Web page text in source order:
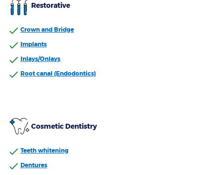
Restorative
Crown and Bridge
Implants
Inlays/Onlays
Root canal (Endodontics)
Cosmetic Dentistry
Teeth whitening
Dentures